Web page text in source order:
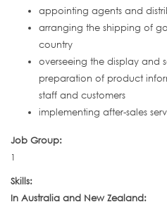
appointing agents and
arranging the shipping of
country
overseeing the display and
preparation of product
staff and customers
implementing after-sales
Job Group:
1
Skills:
In Australia and New Zealand: